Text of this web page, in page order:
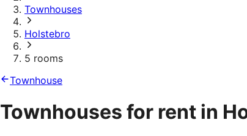
Townhouses
Holstebro
5 rooms
Townhouse
Townhouses for rent in